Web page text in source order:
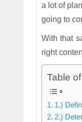
a lot of
going to
With that
right
Table
1.)
2.)